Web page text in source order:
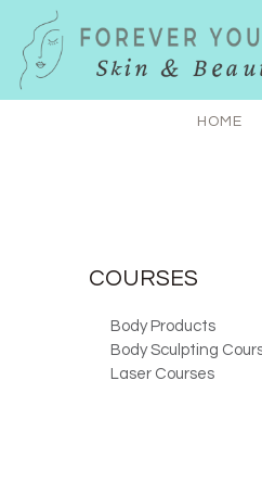
content
HOME
COURSES
Body Products
Body Sculpting
Laser Courses